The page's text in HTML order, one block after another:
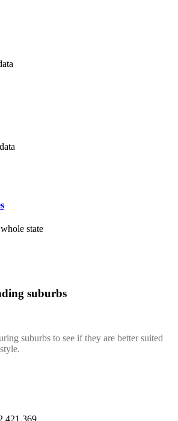
state
suburbs
suburbs to see if they are better suited